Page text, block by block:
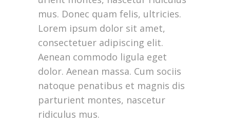
mus. Donec quam felis, ultricies.
Lorem ipsum dolor sit amet,
consectetuer adipiscing elit.
Aenean commodo ligula eget
dolor. Aenean massa. Cum sociis
natoque penatibus et magnis dis
parturient montes, nascetur
ridiculus mus.